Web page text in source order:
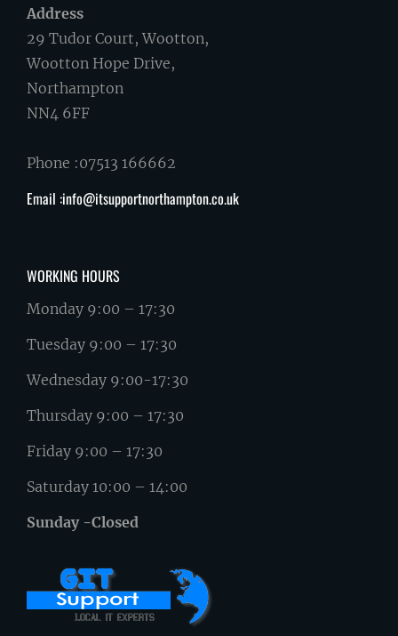
Address
29 Tudor Court, Wootton,
Wootton Hope Drive,
Northampton
NN4 6FF
Phone :07513 166662
Email :info@itsupportnorthampton.co.uk
WORKING HOURS
Monday 9:00 – 17:30
Tuesday 9:00 – 17:30
Wednesday 9:00-17:30
Thursday 9:00 – 17:30
Friday 9:00 – 17:30
Saturday 10:00 – 14:00
Sunday -Closed